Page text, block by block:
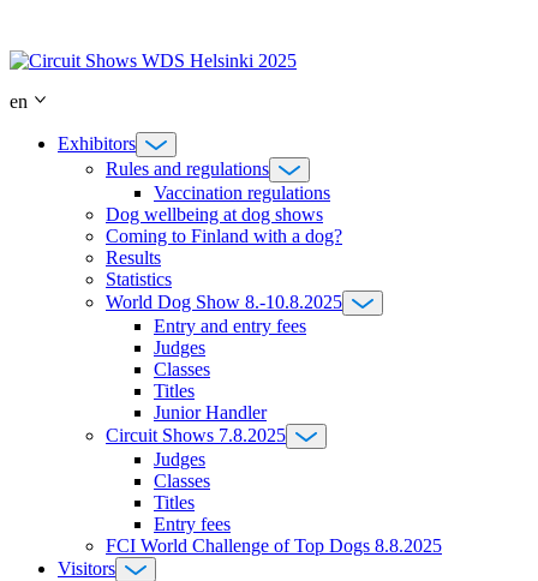
content
en
Exhibitors
Rules and regulations
Vaccination regulations
Dog wellbeing at dog shows
Coming to Finland with a dog?
Results
Statistics
World Dog Show 8.-10.8.2025
Entry and entry fees
Judges
Classes
Titles
Junior Handler
Circuit Shows 7.8.2025
Judges
Classes
Titles
Entry fees
FCI World Challenge of Top Dogs 8.8.2025
Visitors